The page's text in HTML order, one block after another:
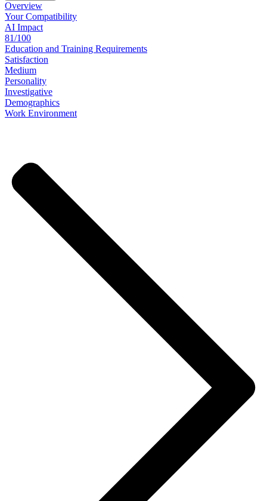
Overview
YourCompatibility
AI Impact
81/100
Education and Training Requirements
Satisfaction
Medium
Personality
Investigative
Demographics
Work Environment